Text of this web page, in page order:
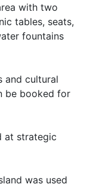
with two
tables, seats,
fountains
and cultural
be booked for
at strategic
was used